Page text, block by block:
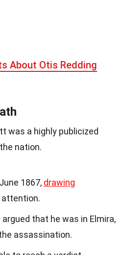
About Otis Redding
was a highly publicized
nation.
1867, drawing
that he was in Elmira,
assassination.